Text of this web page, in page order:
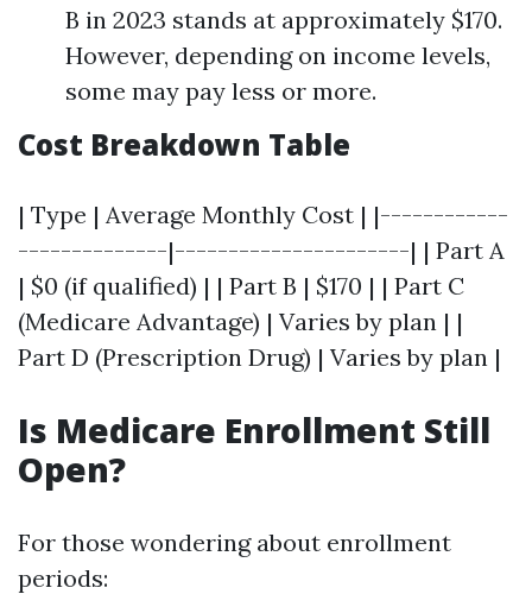
B in 2023 stands at approximately $170.
However, depending on income levels,
some may pay less or more.
Cost Breakdown Table
| Type | Average Monthly Cost | |------------
--------------|----------------------| | Part A
| $0 (if qualified) | | Part B | $170 | | Part C
(Medicare Advantage) | Varies by plan | |
Part D (Prescription Drug) | Varies by plan |
Is Medicare Enrollment Still
Open?
For those wondering about enrollment
periods: